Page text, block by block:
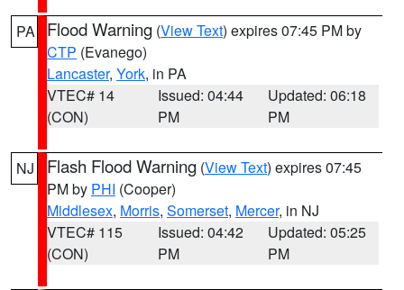
PA Flood Warning (View Text) expires 07:45 PM by
CTP (Evanego)
Lancaster, York, in PA
VTEC# 14
(CON)
Issued: 04:44
PM
Updated: 06:18
PM
NJ Flash Flood Warning (View Text) expires 07:45
PM by PHI (Cooper)
Middlesex, Morris, Somerset, Mercer, in NJ
VTEC# 115
(CON)
Issued: 04:42
PM
Updated: 05:25
PM